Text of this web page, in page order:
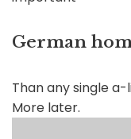
German
Than any single a-
More later.